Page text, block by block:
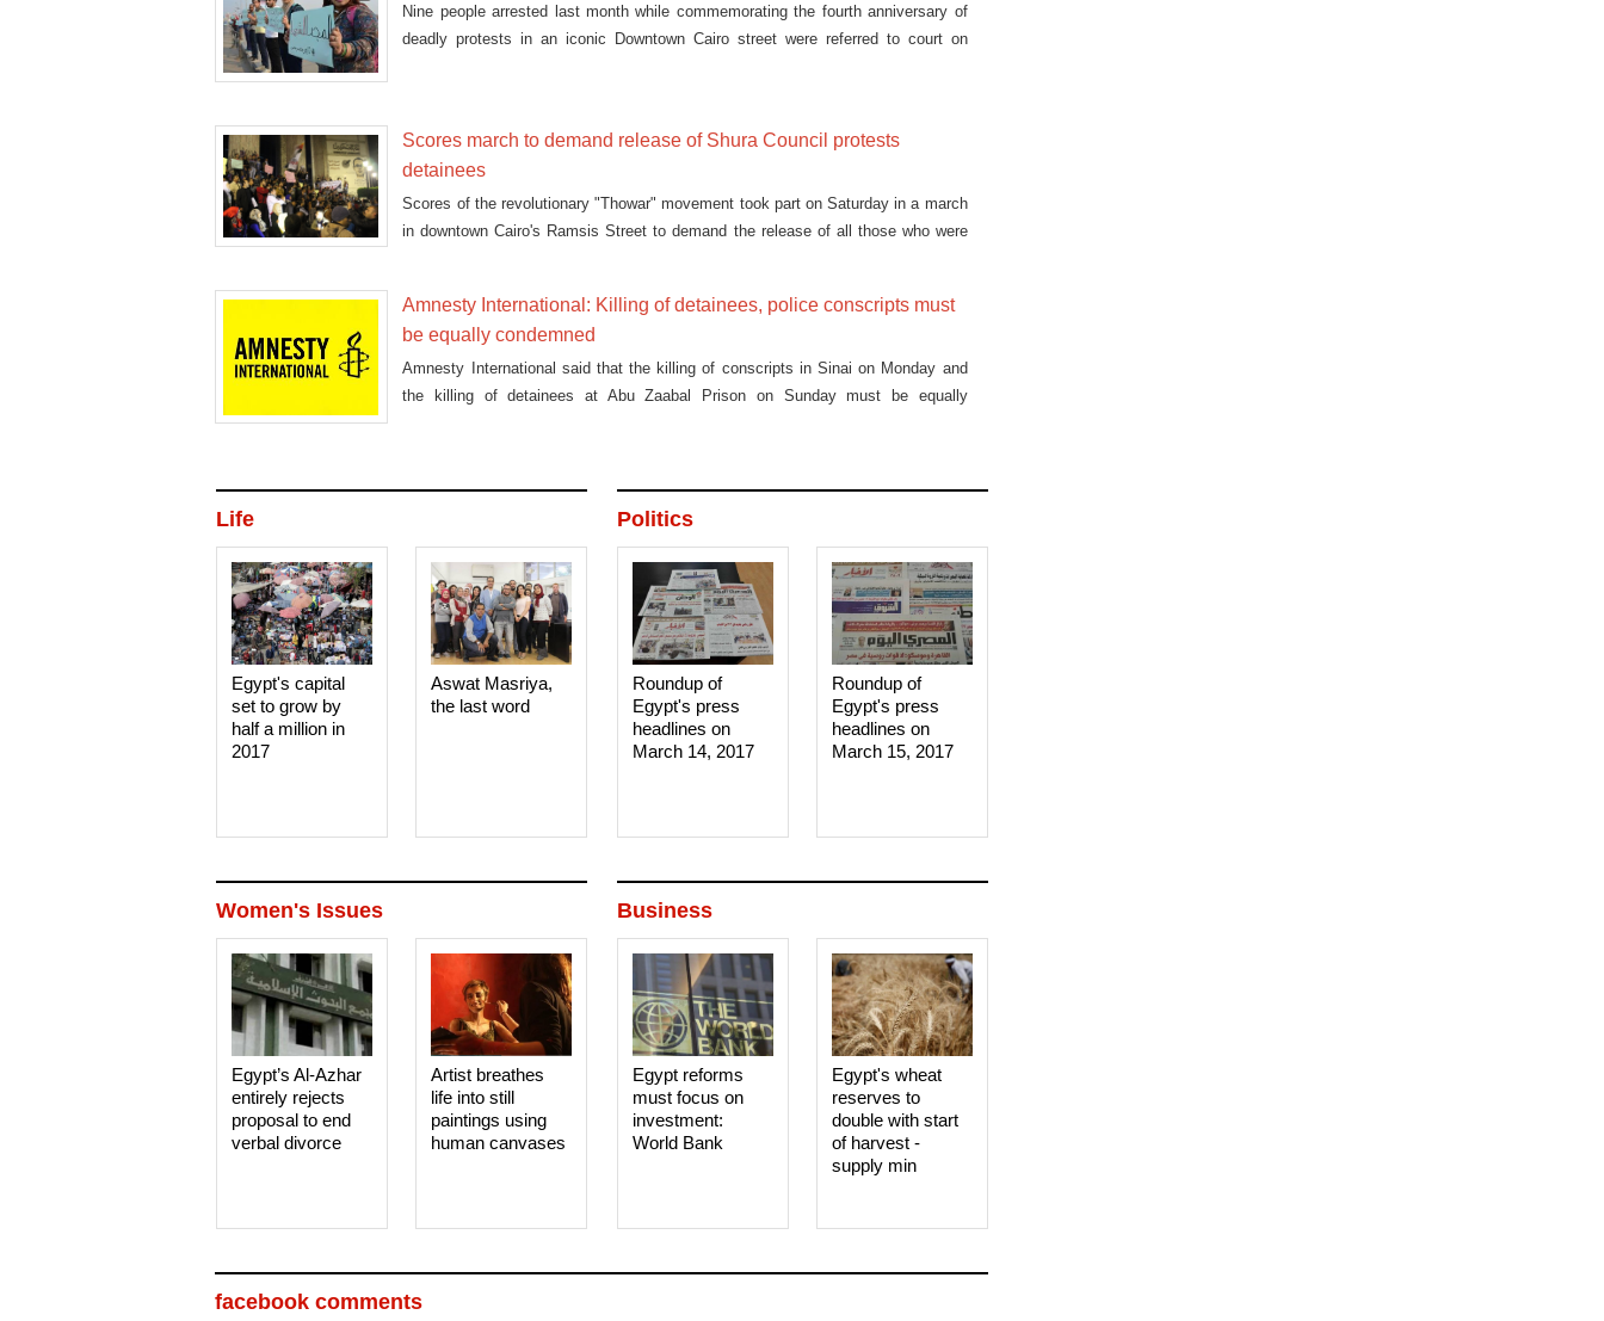
Nine people arrested last month while commemorating the fourth anniversary of
deadly protests in an iconic Downtown Cairo street were referred to court on
Scores march to demand release of Shura Council protests
detainees
Scores of the revolutionary "Thowar" movement took part on Saturday in a march
in downtown Cairo's Ramsis Street to demand the release of all those who were
Amnesty International: Killing of detainees, police conscripts must
be equally condemned
Amnesty International said that the killing of conscripts in Sinai on Monday and
the killing of detainees at Abu Zaabal Prison on Sunday must be equally
Politics
Roundup of
Egypt's press
headlines on
March 15, 2017‎
Roundup of
Egypt's press
headlines on
March 14, 2017‎
Life
Aswat Masriya,
the last word
Egypt's capital
set to grow by
half a million in
2017
Business
Egypt's wheat
reserves to
double with start
of harvest -
supply min
Egypt reforms
must focus on
investment:
World Bank
Women's Issues
Artist breathes
life into still
paintings using
human canvases
Egypt’s Al-Azhar
entirely rejects
proposal to end
verbal divorce
facebook comments